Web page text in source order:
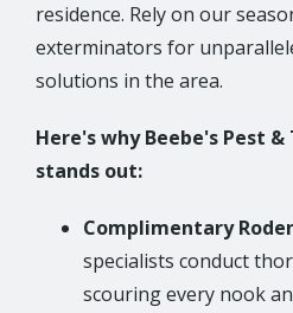
residence. Rely on our
exterminators for
solutions in the area.
Here's why Beebe's Pest
stands out:
Complimentary
specialists conduct
scouring every nook